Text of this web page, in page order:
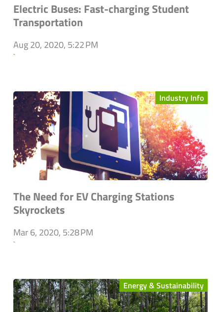
Electric Buses: Fast-charging Student
Transportation
Aug 20, 2020, 5:22 PM
`
Industry Info
The Need for EV Charging Stations
Skyrockets
Mar 6, 2020, 5:28 PM
`
Energy & Sustainability